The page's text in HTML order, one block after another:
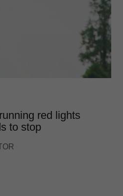
red lights
to stop